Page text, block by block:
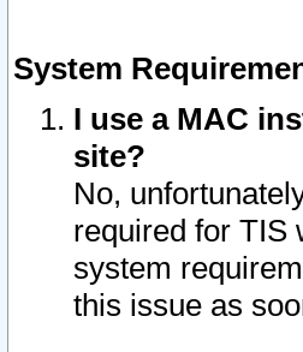
System
I use a MAC
site?
No,
required for TIS
system
this issue as